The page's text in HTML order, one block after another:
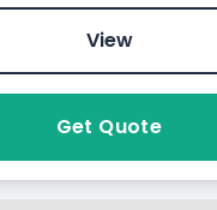
View
Get Quote